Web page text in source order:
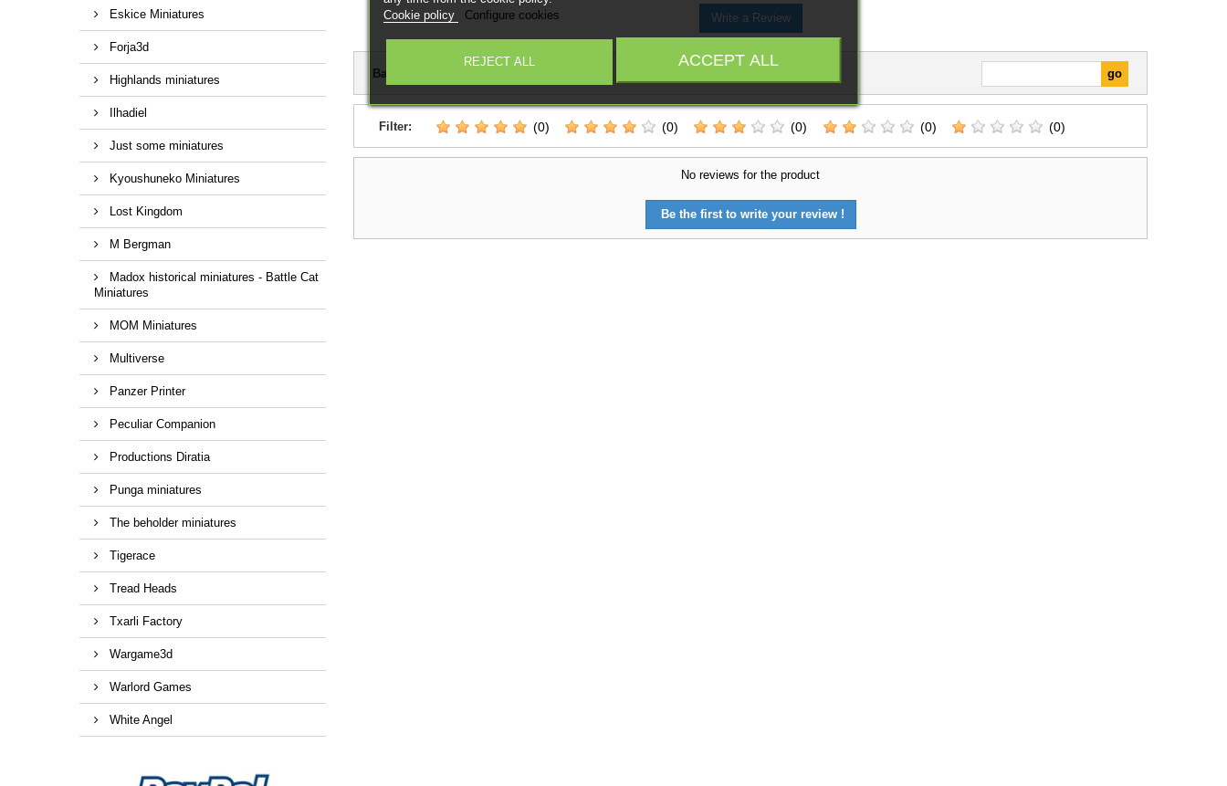
Eskice Miniatures
Forja3d
Highlands miniatures
Ilhadiel
Just some miniatures
Kyoushuneko Miniatures
Lost Kingdom
M Bergman
Madox historical miniatures - Battle Cat
Miniatures
MOM Miniatures
Multiverse
Panzer Printer
Peculiar Companion
Productions Diratia
Punga miniatures
The beholder miniatures
Tigerace
Tread Heads
Txarli Factory
Wargame3d
Warlord Games
White Angel
Write a Review
Based on
Filter: (0) (0) (0) (0) (0)
No reviews for the product
Be the first to write your review !
Cookie policy
Configure cookies
REJECT ALL ACCEPT ALL